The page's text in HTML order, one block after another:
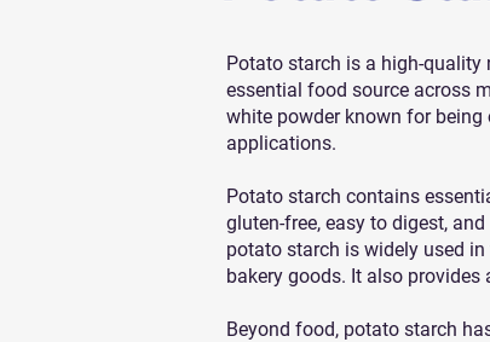
Potato starch is a high-quality
essential food source across
white powder known for
applications.
Potato starch contains
gluten-free, easy to digest,
potato starch is widely used
bakery goods. It also
Beyond food, potato starch